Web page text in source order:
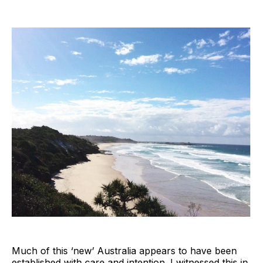
Much of this ‘new’ Australia appears to have been